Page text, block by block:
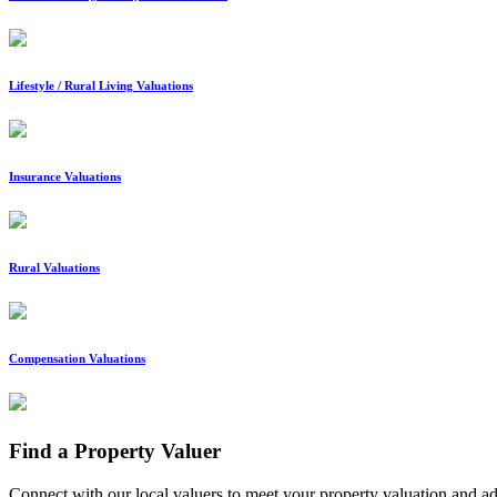
Lifestyle / Rural Living Valuations
Insurance Valuations
Rural Valuations
Compensation Valuations
Find a Property Valuer